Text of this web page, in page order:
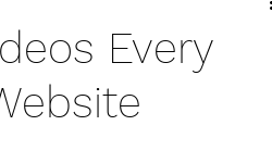
Marketing That
Every